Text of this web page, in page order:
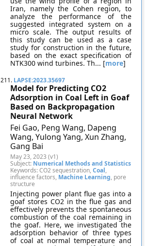
Iran, namely the Cohen region, to
analyze the performance of the
suggested integrated system on a
micro scale. The output results of
this study can be used as a case
study for construction in the future,
based on the exact specification of
NTK300 wind turbines. Th... [more]
211. LAPSE:2023.35697
Model for Predicting CO2
Adsorption in Coal Left in Goaf
Based on Backpropagation
Neural Network
Fei Gao, Peng Wang, Dapeng
Wang, Yulong Yang, Xun Zhang,
Gang Bai
May 23, 2023 (v1)
Subject: Numerical Methods and Statistics
Keywords: CO2 sequestration,Coal,
influence factors, Machine Learning, pore
structure
Injecting power plant flue gas into a
goaf stores CO2 in the flue gas and
effectively prevents the spontaneous
combustion of the coal remaining in
the goaf. Here, we investigated the
adsorption behavior of three types
of coal at normal temperature and